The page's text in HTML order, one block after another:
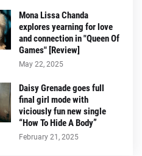
Mona Lissa Chanda
explores yearning for love
and connection in "Queen Of
Games" [Review]
May 22, 2025
Daisy Grenade goes full
final girl mode with
viciously fun new single
“How To Hide A Body”
February 21, 2025